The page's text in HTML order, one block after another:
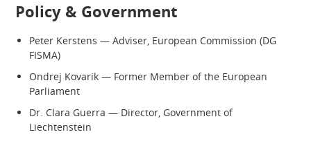
Policy & Government
Peter Kerstens — Adviser, European Commission (DG
FISMA)
Ondrej Kovarik — Former Member of the European
Parliament
Dr. Clara Guerra — Director, Government of
Liechtenstein